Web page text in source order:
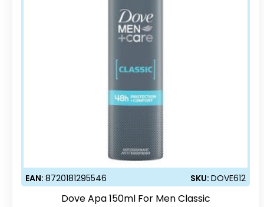
EAN:8720181295546 SKU:DOVE612
Dove Apa 150ml For Men Classic